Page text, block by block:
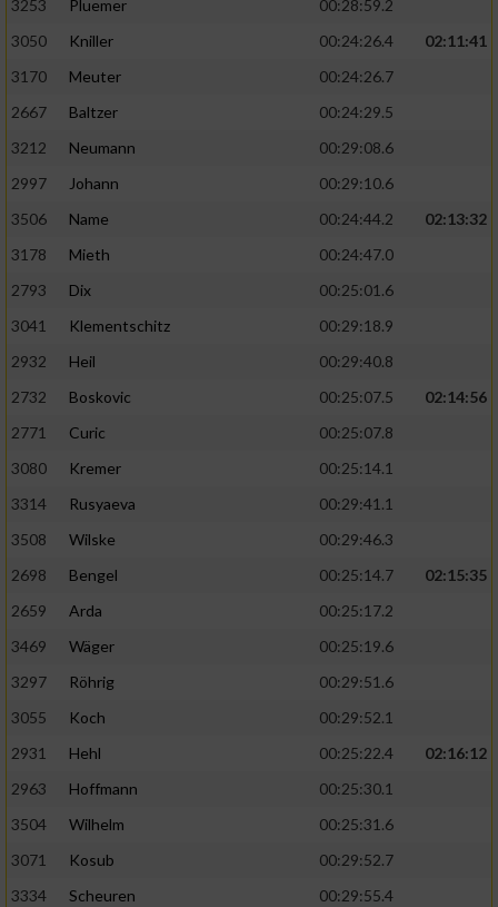
3253 Pluemer
00:28:59.2
3050
Kniller 00:24:26.4
02:11:41
3170
Meuter
00:24:26.7
2667
Baltzer
00:24:29.5
3212
Neumann
00:29:08.6
2997
Johann
00:29:10.6
3506
Name 00:24:44.2
02:13:32
3178
Mieth
00:24:47.0
2793
Dix
00:25:01.6
3041
Klementschitz
00:29:18.9
2932
Heil
00:29:40.8
2732
Boskovic 00:25:07.5
02:14:56
2771
Curic
00:25:07.8
3080
Kremer
00:25:14.1
3314
Rusyaeva
00:29:41.1
3508
Wilske
00:29:46.3
2698
Bengel 00:25:14.7
02:15:35
2659
Arda
00:25:17.2
3469
Wäger
00:25:19.6
3297
Röhrig
00:29:51.6
3055
Koch
00:29:52.1
2931
Hehl 00:25:22.4
02:16:12
2963
Hoffmann
00:25:30.1
3504
Wilhelm
00:25:31.6
3071
Kosub
00:29:52.7
3334
Scheuren
00:29:55.4